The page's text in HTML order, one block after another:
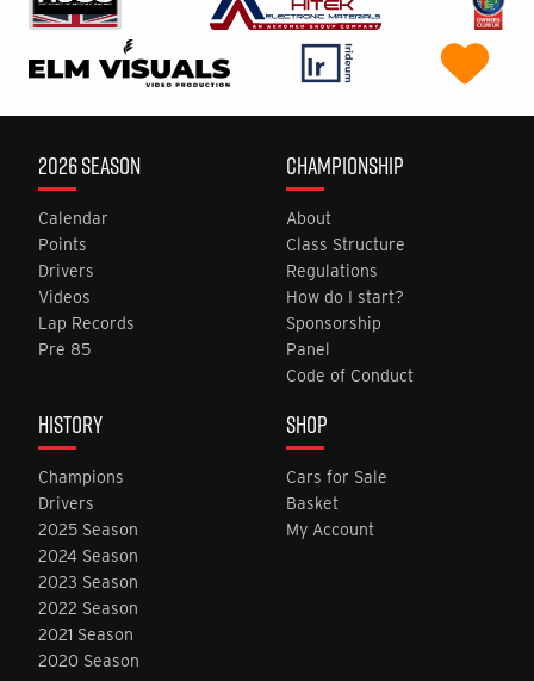
2026 SEASON
Calendar
Points
Drivers
Videos
Lap Records
Pre 85
CHAMPIONSHIP
About
Class Structure
Regulations
How do I start?
Sponsorship
Panel
Code of Conduct
HISTORY
Champions
Drivers
2025 Season
2024 Season
2023 Season
2022 Season
2021 Season
2020 Season
SHOP
Cars for Sale
Basket
My Account